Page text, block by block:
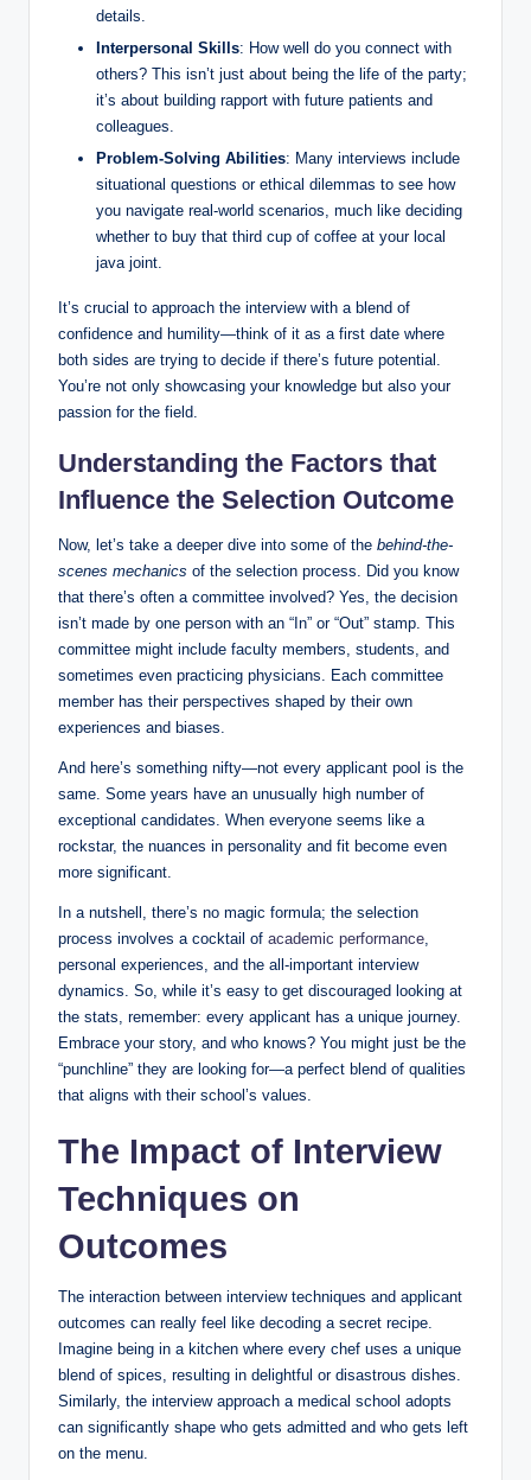
details.
Interpersonal Skills: How well do ⁤you connect with
others? This isn’t just ​about ‌being the life of the party;
it’s about ⁣building rapport with future⁤ patients and‍
colleagues.
Problem-Solving Abilities: Many interviews⁣ include
situational questions or ethical dilemmas⁣ to see how
you navigate real-world scenarios, much like deciding
whether​ to‌ buy ⁣that third cup of coffee ​at your local
java joint.
It’s ⁢crucial ⁢to approach the interview with⁤ a blend of
confidence and humility—think of it as a first date ⁤where
both ‌sides are trying to decide if there’s future potential.
You’re not‍ only ⁢showcasing your knowledge but also your ​
passion for the field.
Understanding the Factors that
Influence the Selection ⁣Outcome
Now, ‍let’s take⁢ a deeper‍ dive into some ⁣of the⁣ behind-the-
scenes mechanics of the selection process. Did you know
that there’s often⁢ a committee involved? Yes, the decision
isn’t ⁤made by one person with an “In”⁢ or “Out” stamp. This
committee‌ might include faculty members, students,⁢ and
sometimes even ⁤practicing ‌physicians. Each committee
member has their perspectives shaped by their own
experiences and⁢ biases.
And here’s something nifty—not ‌every applicant pool is the
same. Some years have an unusually ​high number of
exceptional candidates. When everyone seems like a
rockstar, the nuances in ⁤personality and fit become even
more ‍significant.
In a nutshell,⁣ there’s⁢ no magic formula; the selection
process involves a cocktail of academic performance,
personal⁣ experiences, and ‌the all-important interview
dynamics. So, while it’s ‌easy to ‌get discouraged looking at
the stats, remember: every applicant has a unique journey.
Embrace‍ your story, ‌and who knows? You might just be the
“punchline”⁢ they are ⁣looking ‌for—a perfect ‍blend of qualities
that aligns with their​ school’s values.
The Impact of Interview
Techniques on
Outcomes
The interaction ‍between interview ⁤techniques​ and⁤ applicant
outcomes can really feel ⁣like decoding a secret recipe.
Imagine ‍being in a kitchen where ⁢every chef uses a unique
‍blend‍ of spices, resulting in delightful or ⁣disastrous dishes.
⁤Similarly, the ⁣interview approach a medical‌ school adopts
can significantly shape who gets admitted and who gets left
on the menu.